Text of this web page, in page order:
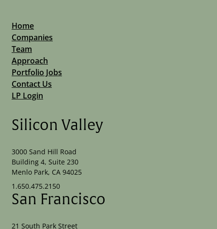
Home
Companies
Team
Approach
Portfolio Jobs
Contact Us
LP Login
Silicon Valley
3000 Sand Hill Road
Building 4, Suite 230
Menlo Park, CA 94025
1.650.475.2150
San Francisco
21 South Park Street